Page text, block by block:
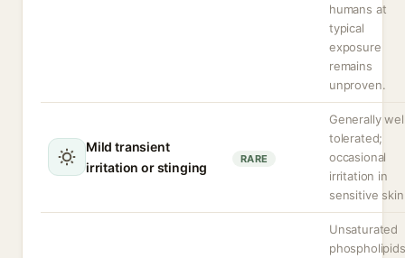
humans at
typical
exposure
remains
unproven.
Mild transient
irritation or stinging
RARE
Generally
tolerated;
occasional
irritation in
sensitive
Unsaturated
phospholipids